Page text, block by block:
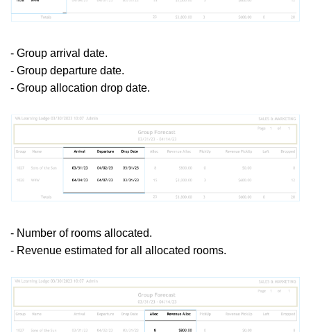
- Group arrival date.
- Group departure date.
- Group allocation drop date.
- Number of rooms allocated.
- Revenue estimated for all allocated rooms.